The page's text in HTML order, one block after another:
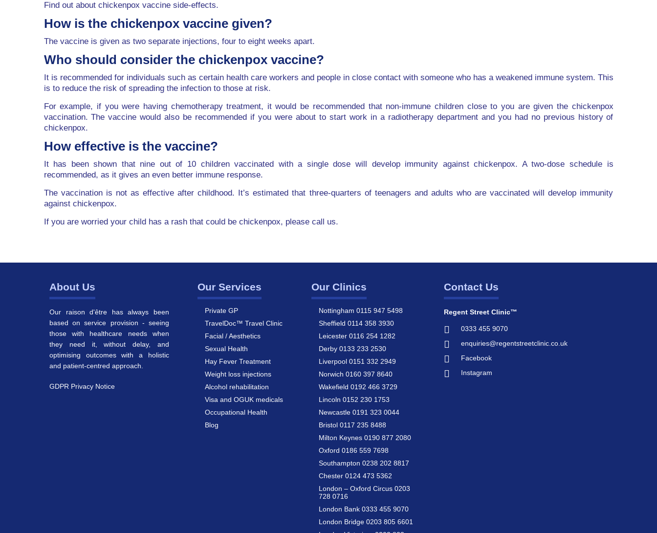
Find out about chickenpox vaccine side-effects.
How is the chickenpox vaccine given?
The vaccine is given as two separate injections, four to eight weeks apart.
Who should consider the chickenpox vaccine?
It is recommended for individuals such as certain health care workers and people in close contact with someone who has a weakened immune system. This
is to reduce the risk of spreading the infection to those at risk.
For example, if you were having chemotherapy treatment, it would be recommended that non-immune children close to you are given the chickenpox
vaccination. The vaccine would also be recommended if you were about to start work in a radiotherapy department and you had no previous history of
chickenpox.
How effective is the vaccine?
It has been shown that nine out of 10 children vaccinated with a single dose will develop immunity against chickenpox. A two-dose schedule is
recommended, as it gives an even better immune response.
The vaccination is not as effective after childhood. It’s estimated that three-quarters of teenagers and adults who are vaccinated will develop immunity
against chickenpox.
If you are worried your child has a rash that could be chickenpox, please call us.
About Us
Our raison d'être has always been
based on service provision - seeing
those with healthcare needs when
they need it, without delay, and
optimising outcomes with a holistic
and patient-centred approach.
GDPR Privacy Notice
Our Services
Private GP
TravelDoc™ Travel Clinic
Facial / Aesthetics
Sexual Health
Hay Fever Treatment
Weight loss injections
Alcohol rehabilitation
Visa and OGUK medicals
Occupational Health
Blog
Our Clinics
Nottingham 0115 947 5498
Sheffield 0114 358 3930
Leicester 0116 254 1282
Derby 0133 233 2530
Liverpool 0151 332 2949
Norwich 0160 397 8640
Wakefield 0192 466 3729
Lincoln 0152 230 1753
Newcastle 0191 323 0044
Bristol 0117 235 8488
Milton Keynes 0190 877 2080
Oxford 0186 559 7698
Southampton 0238 202 8817
Chester 0124 473 5362
London – Oxford Circus 0203
728 0716
London Bank 0333 455 9070
London Bridge 0203 805 6601
Contact Us
Regent Street Clinic™
0333 455 9070
enquiries@regentstreetclinic.co.uk
Facebook
Instagram